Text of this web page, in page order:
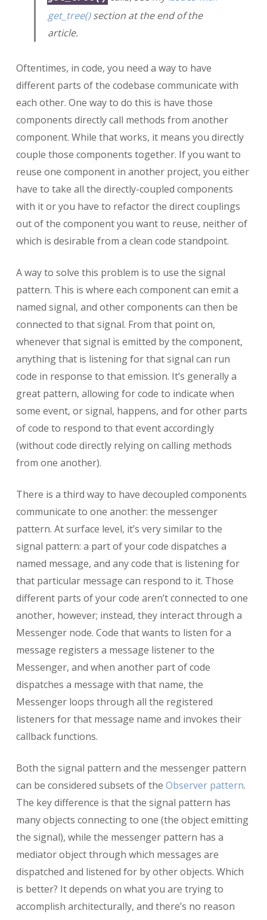
Godot
get_tree()section at the end of the
article.
Oftentimes, in code, you need a way to have
different parts of the codebase communicate with
each other. One way to do this is have those
components directly call methods from another
component. While that works, it means you directly
couple those components together. If you want to
reuse one component in another project, you either
have to take all the directly-coupled components
with it or you have to refactor the direct couplings
out of the component you want to reuse, neither of
which is desirable from a clean code standpoint.
A way to solve this problem is to use the signal
pattern. This is where each component can emit a
named signal, and other components can then be
connected to that signal. From that point on,
whenever that signal is emitted by the component,
anything that is listening for that signal can run
code in response to that emission. It’s generally a
great pattern, allowing for code to indicate when
some event, or signal, happens, and for other parts
of code to respond to that event accordingly
(without code directly relying on calling methods
from one another).
There is a third way to have decoupled components
communicate to one another: the messenger
pattern. At surface level, it’s very similar to the
signal pattern: a part of your code dispatches a
named message, and any code that is listening for
that particular message can respond to it. Those
different parts of your code aren’t connected to one
another, however; instead, they interact through a
Messenger node. Code that wants to listen for a
message registers a message listener to the
Messenger, and when another part of code
dispatches a message with that name, the
Messenger loops through all the registered
listeners for that message name and invokes their
callback functions.
Both the signal pattern and the messenger pattern
can be considered subsets of the Observer pattern.
The key difference is that the signal pattern has
many objects connecting to one (the object emitting
the signal), while the messenger pattern has a
mediator object through which messages are
dispatched and listened for by other objects. Which
is better? It depends on what you are trying to
accomplish architecturally, and there’s no reason